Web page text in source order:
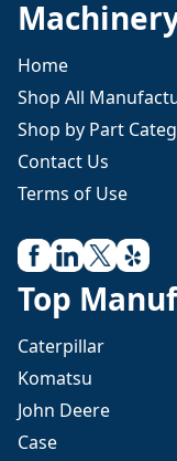
Home
Shop All
Shop by Part
Contact Us
Terms of Use
Top
Caterpillar
Komatsu
John Deere
Case